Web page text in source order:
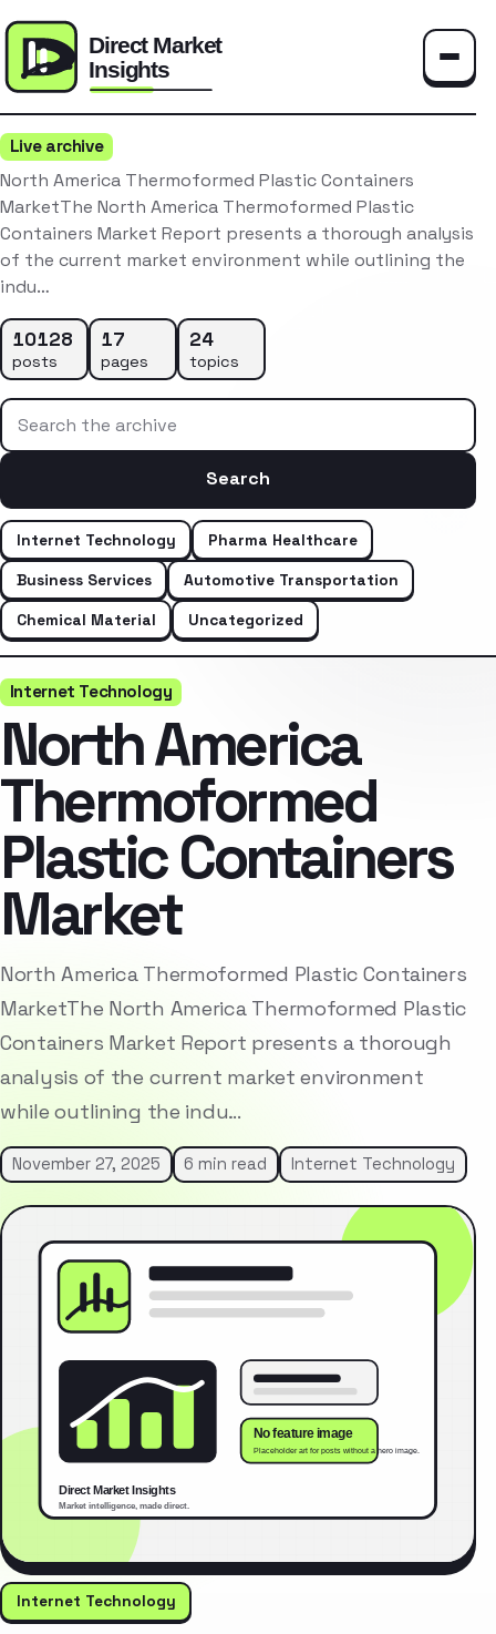
Live archive
North America Thermoformed Plastic Containers
MarketThe North America Thermoformed Plastic
Containers Market Report presents a thorough analysis
of the current market environment while outlining the
indu…
10128
posts
17
pages
24
topics
Search the archive
Search
Internet Technology
Pharma Healthcare
Business Services
Automotive Transportation
Chemical Material
Uncategorized
Internet Technology
North America
Thermoformed
Plastic Containers
Market
North America Thermoformed Plastic Containers
MarketThe North America Thermoformed Plastic
Containers Market Report presents a thorough
analysis of the current market environment
while outlining the indu…
November 27, 2025 6 min read Internet Technology
Internet Technology